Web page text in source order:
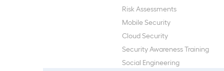
Risk Assessments
Mobile Security
Cloud Security
Security Awareness Training
Social Engineering